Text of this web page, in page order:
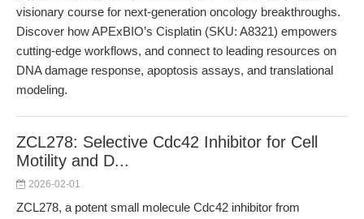
visionary course for next-generation oncology breakthroughs.
Discover how APExBIO’s Cisplatin (SKU: A8321) empowers
cutting-edge workflows, and connect to leading resources on
DNA damage response, apoptosis assays, and translational
modeling.
ZCL278: Selective Cdc42 Inhibitor for Cell
Motility and D...
2026-02-01
ZCL278, a potent small molecule Cdc42 inhibitor from